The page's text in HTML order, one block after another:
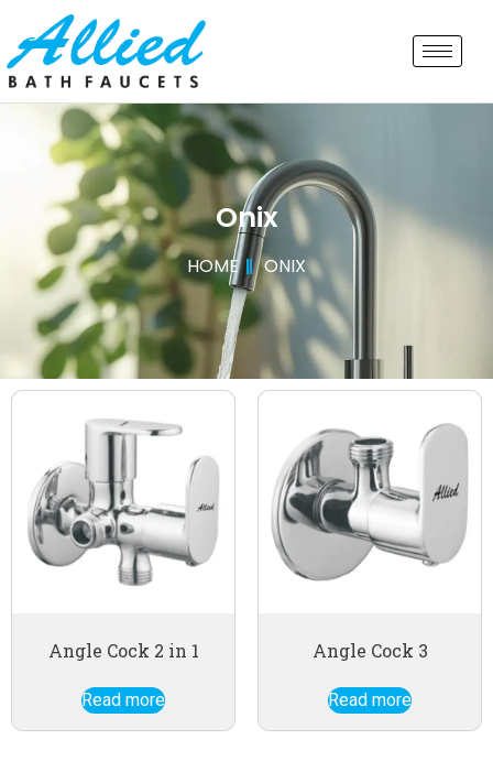
Onix
HOME ONIX
Angle Cock 2 in 1
Read more
Angle Cock 3
Read more